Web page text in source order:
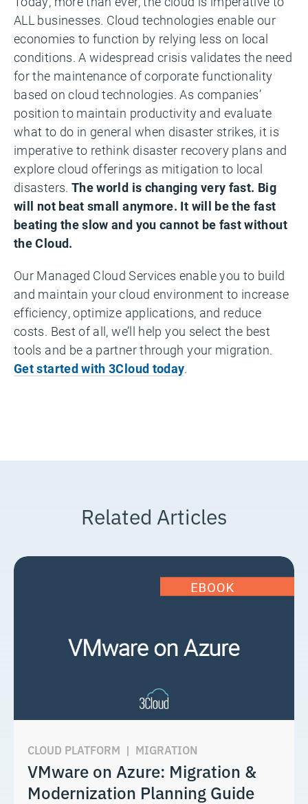
ALL businesses. Cloud technologies enable our
economies to function by relying less on local
conditions. A widespread crisis validates the need
for the maintenance of corporate functionality
based on cloud technologies. As companies’
position to maintain productivity and evaluate
what to do in general when disaster strikes, it is
imperative to rethink disaster recovery plans and
explore cloud offerings as mitigation to local
disasters. The world is changing very fast. Big
will not beat small anymore. It will be the fast
beating the slow and you cannot be fast without
the Cloud.
Our Managed Cloud Services enable you to build
and maintain your cloud environment to increase
efficiency, optimize applications, and reduce
costs. Best of all, we’ll help you select the best
tools and be a partner through your migration.
Get started with 3Cloud today.
Related Articles
CLOUD PLATFORM | MIGRATION
VMware on Azure: Migration &
Modernization Planning Guide